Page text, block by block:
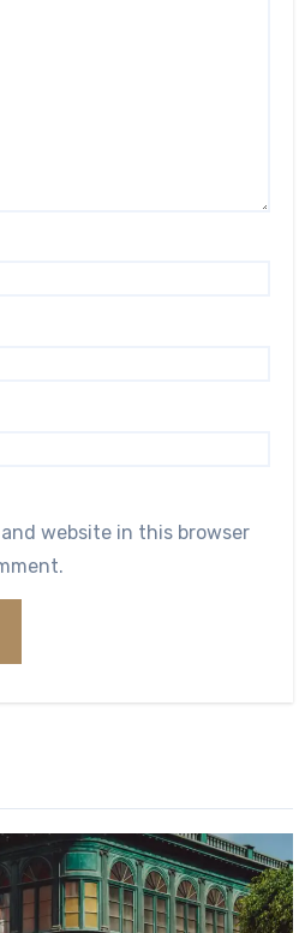
website in this browser